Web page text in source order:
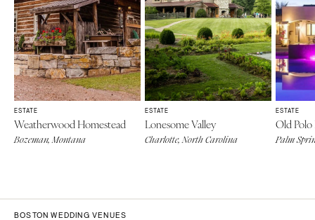
ESTATE
Weatherwood Homestead
Bozeman, Montana
ESTATE
Lonesome Valley
Charlotte, North Carolina
ESTATE
Old Polo
Palm
BOSTON WEDDING VENUES